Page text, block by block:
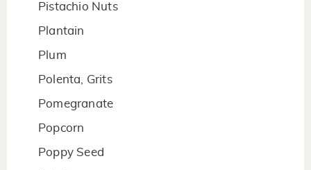
Pistachio Nuts
Plantain
Plum
Polenta, Grits
Pomegranate
Popcorn
Poppy Seed